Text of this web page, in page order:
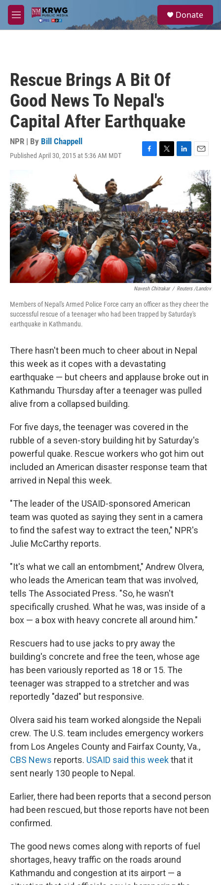
Skip to main content
M
e
a
Donate
Rescue Brings A Bit Of
Good News To Nepal's
Capital After Earthquake
NPR | By Bill Chappell
Published April 30, 2015 at 5:36 AM MDT
F
e
b
o
o
k
T
i
t
e
r
L
I
n
E
m
a
i
l
Navesh Chitrakar / Reuters /Landov
Members of Nepal's Armed Police Force carry an officer as they cheer the
successful rescue of a teenager who had been trapped by Saturday's
earthquake in Kathmandu.
There hasn't been much to cheer about in Nepal
this week as it copes with a devastating
earthquake — but cheers and applause broke out in
Kathmandu Thursday after a teenager was pulled
alive from a collapsed building.
For five days, the teenager was covered in the
rubble of a seven-story building hit by Saturday's
powerful quake. Rescue workers who got him out
included an American disaster response team that
arrived in Nepal this week.
"The leader of the USAID-sponsored American
team was quoted as saying they sent in a camera
to find the safest way to extract the teen," NPR's
Julie McCarthy reports.
"It's what we call an entombment," Andrew Olvera,
who leads the American team that was involved,
tells The Associated Press. "So, he wasn't
specifically crushed. What he was, was inside of a
box — a box with heavy concrete all around him."
Rescuers had to use jacks to pry away the
building's concrete and free the teen, whose age
has been variously reported as 18 or 15. The
teenager was strapped to a stretcher and was
reportedly "dazed" but responsive.
Olvera said his team worked alongside the Nepali
crew. The U.S. team includes emergency workers
from Los Angeles County and Fairfax County, Va.,
CBS News reports. USAID said this weekthat it
sent nearly 130 people to Nepal.
Earlier, there had been reports that a second person
had been rescued, but those reports have not been
confirmed.
The good news comes along with reports of fuel
shortages, heavy traffic on the roads around
Kathmandu and congestion at its airport — a